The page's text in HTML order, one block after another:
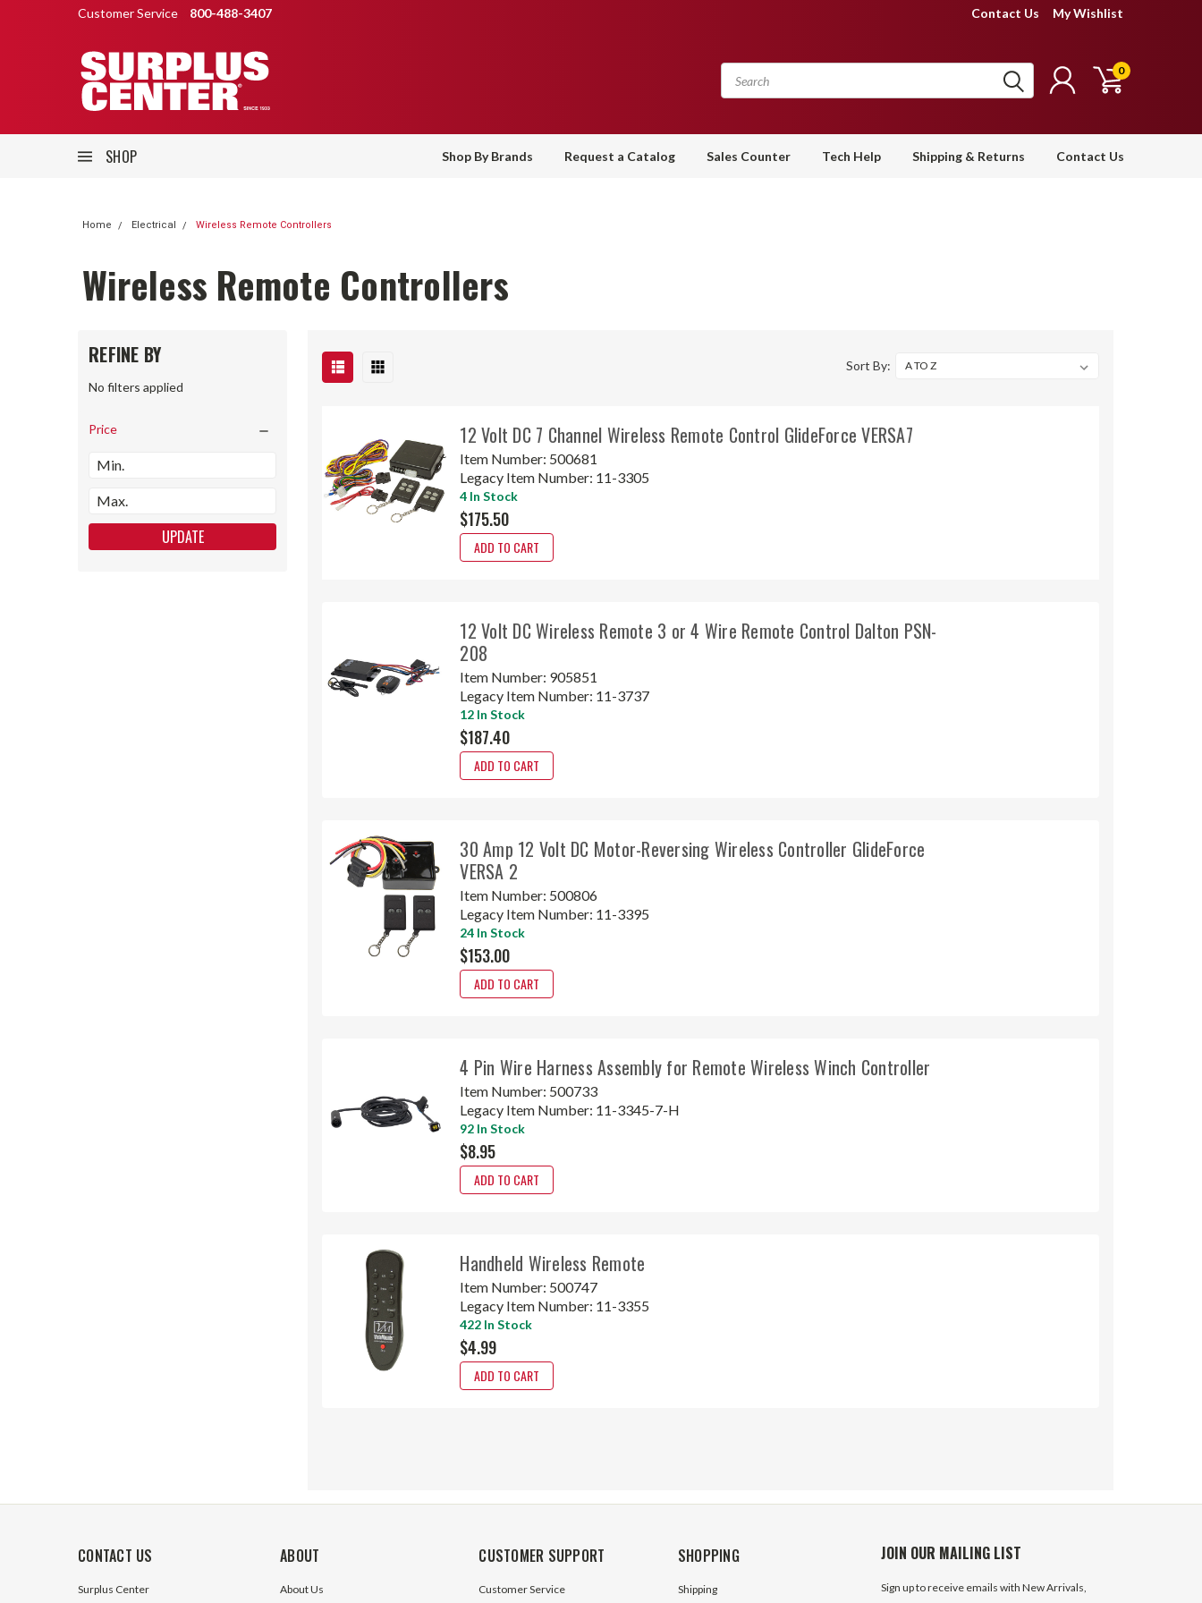
Customer Service 800-488-3407 Contact Us My Wishlist
0
SHOP Shop By Brands Request a Catalog Sales Counter Tech Help Shipping & Returns Contact Us
Home Electrical Wireless Remote Controllers
Wireless Remote Controllers
REFINE BY
No filters applied
Price
UPDATE
Sort By:
12 Volt DC 7 Channel Wireless Remote Control GlideForce VERSA7
Item Number: 500681
Legacy Item Number: 11-3305
4 In Stock
$175.50
ADD TO CART
12 Volt DC Wireless Remote 3 or 4 Wire Remote Control Dalton PSN-
208
Item Number: 905851
Legacy Item Number: 11-3737
12 In Stock
$187.40
ADD TO CART
30 Amp 12 Volt DC Motor-Reversing Wireless Controller GlideForce
VERSA 2
Item Number: 500806
Legacy Item Number: 11-3395
24 In Stock
$153.00
ADD TO CART
4 Pin Wire Harness Assembly for Remote Wireless Winch Controller
Item Number: 500733
Legacy Item Number: 11-3345-7-H
92 In Stock
$8.95
ADD TO CART
Handheld Wireless Remote
Item Number: 500747
Legacy Item Number: 11-3355
422 In Stock
$4.99
ADD TO CART
CONTACT US
Surplus Center
ABOUT
About Us
CUSTOMER SUPPORT
Customer Service
SHOPPING
Shipping
JOIN OUR MAILING LIST
Sign up to receive emails with New Arrivals,